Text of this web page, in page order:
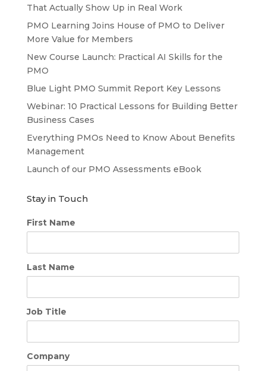
That Actually Show Up in Real Work
PMO Learning Joins House of PMO to Deliver
More Value for Members
New Course Launch: Practical AI Skills for the
PMO
Blue Light PMO Summit Report Key Lessons
Webinar: 10 Practical Lessons for Building Better
Business Cases
Everything PMOs Need to Know About Benefits
Management
Launch of our PMO Assessments eBook
Stay in Touch
First Name
Last Name
Job Title
Company